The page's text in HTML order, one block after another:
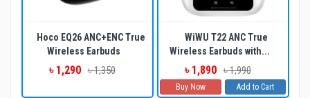
Hoco EQ26 ANC+ENC True
Wireless Earbuds
৳ 1,290 ৳ 1,350
WiWU T22 ANC True
Wireless Earbuds with...
৳ 1,890 ৳ 1,990
Buy Now Add to Cart